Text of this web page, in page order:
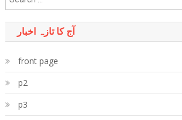
آج کا تازہ اخبار
front page
p2
p3